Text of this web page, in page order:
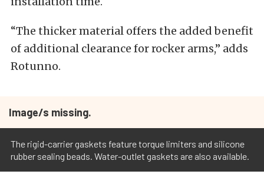
“The thicker material offers the added benefit
of additional clearance for rocker arms,” adds
Rotunno.
Image/s missing.
The rigid-carrier gaskets feature torque limiters and silicone
rubber sealing beads. Water-outlet gaskets are also available.